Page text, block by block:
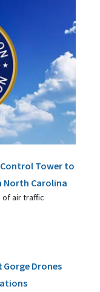
Control Tower to
North Carolina
air traffic
Gorge Drones